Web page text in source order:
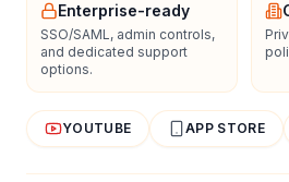
Enterprise-ready
SSO/SAML, admin controls,
and dedicated support
options.
YOUTUBE APP STORE